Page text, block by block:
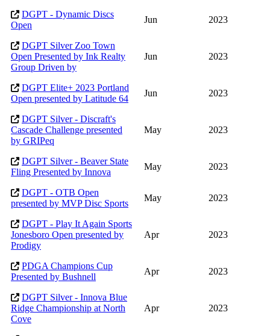
DGPT - Dynamic Discs
Open
Jun 2023
DGPT Silver Zoo Town
Open Presented by Ink Realty
Group Driven by
Jun 2023
DGPT Elite+ 2023 Portland
Open presented by Latitude 64
Jun 2023
DGPT Silver - Discraft's
Cascade Challenge presented
by GRIPeq
May 2023
DGPT Silver - Beaver State
Fling Presented by Innova
May 2023
DGPT - OTB Open
presented by MVP Disc Sports
May 2023
DGPT - Play It Again Sports
Jonesboro Open presented by
Prodigy
Apr 2023
PDGA Champions Cup
Presented by Bushnell
Apr 2023
DGPT Silver - Innova Blue
Ridge Championship at North
Cove
Apr 2023